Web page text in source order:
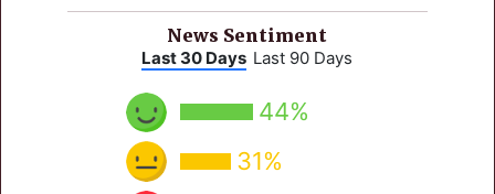
News Sentiment
Last 30 Days Last 90 Days
44%
31%